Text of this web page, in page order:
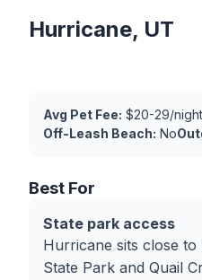
Hurricane, UT
Avg Pet Fee: $20-29/night
Off-Leash Beach: No
Best For
State park access
Hurricane sits close
State Park and Quail